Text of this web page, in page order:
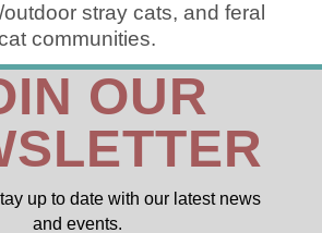
stray cats, and feral
communities.
OUR
up to date with our latest news
and events.